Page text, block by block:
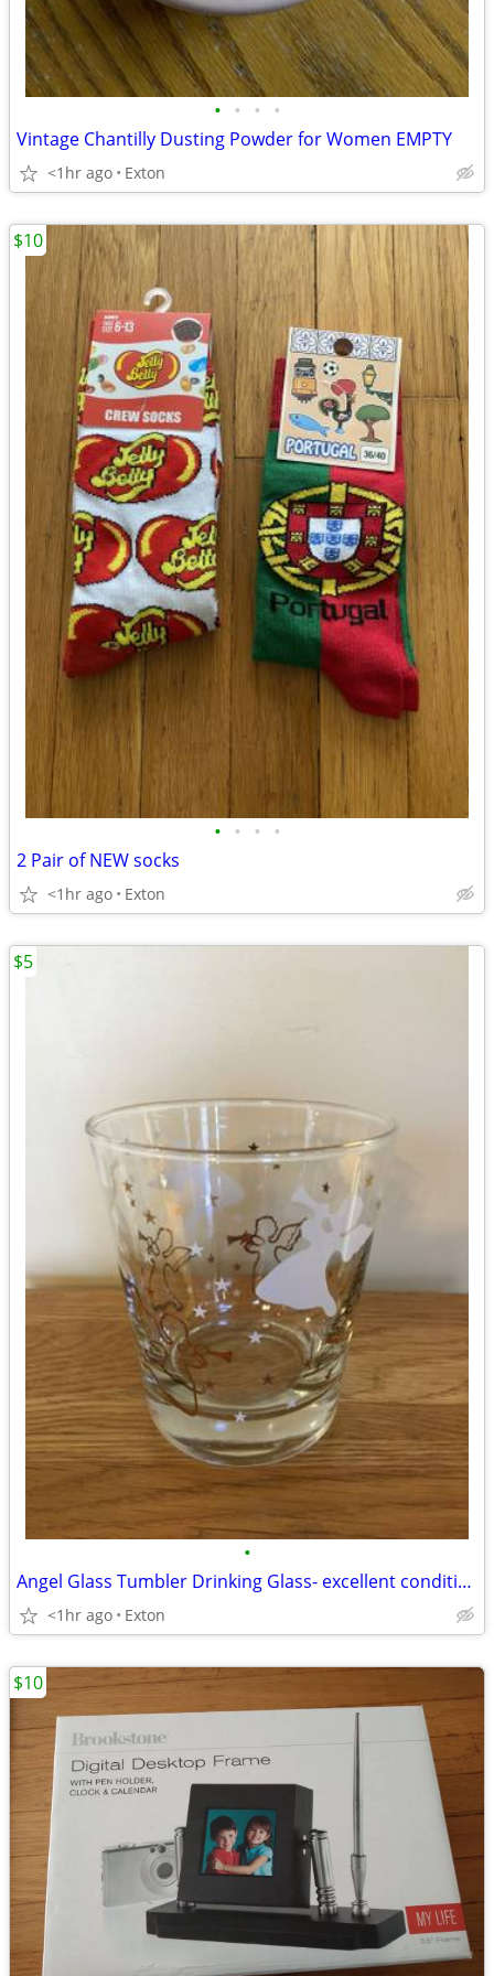
• • • •
Vintage Chantilly Dusting Powder for Women EMPTY
<1hr ago Exton
• • • •
2 Pair of NEW socks
<1hr ago Exton
$10
•
Angel Glass Tumbler Drinking Glass- excellent condition
<1hr ago Exton
$5
$10